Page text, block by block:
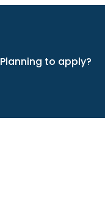
Planning to apply?